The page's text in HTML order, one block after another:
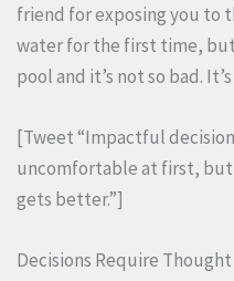
friend for exposing you to
water for the first time,
pool and it’s not so bad.
[Tweet “Impactful
uncomfortable at first, but
gets better.”]
Decisions Require